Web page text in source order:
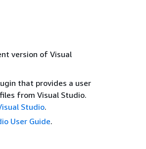
version of Visual
that provides a user
from Visual Studio.
Studio.
User Guide.